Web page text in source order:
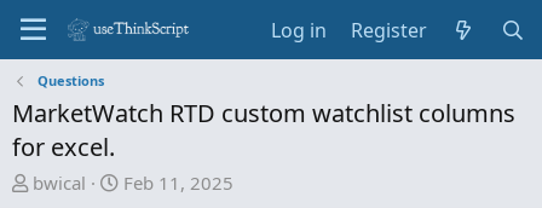
Log in Register
Questions
MarketWatch RTD custom watchlist columns
for excel.
T
bwical
S
Feb 11, 2025